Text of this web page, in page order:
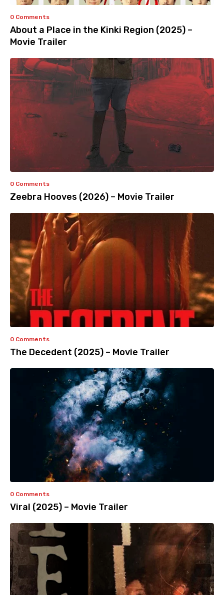
0 Comments
About a Place in the Kinki Region (2025) –
Movie Trailer
0 Comments
Zeebra Hooves (2026) – Movie Trailer
0 Comments
The Decedent (2025) – Movie Trailer
0 Comments
Viral (2025) – Movie Trailer